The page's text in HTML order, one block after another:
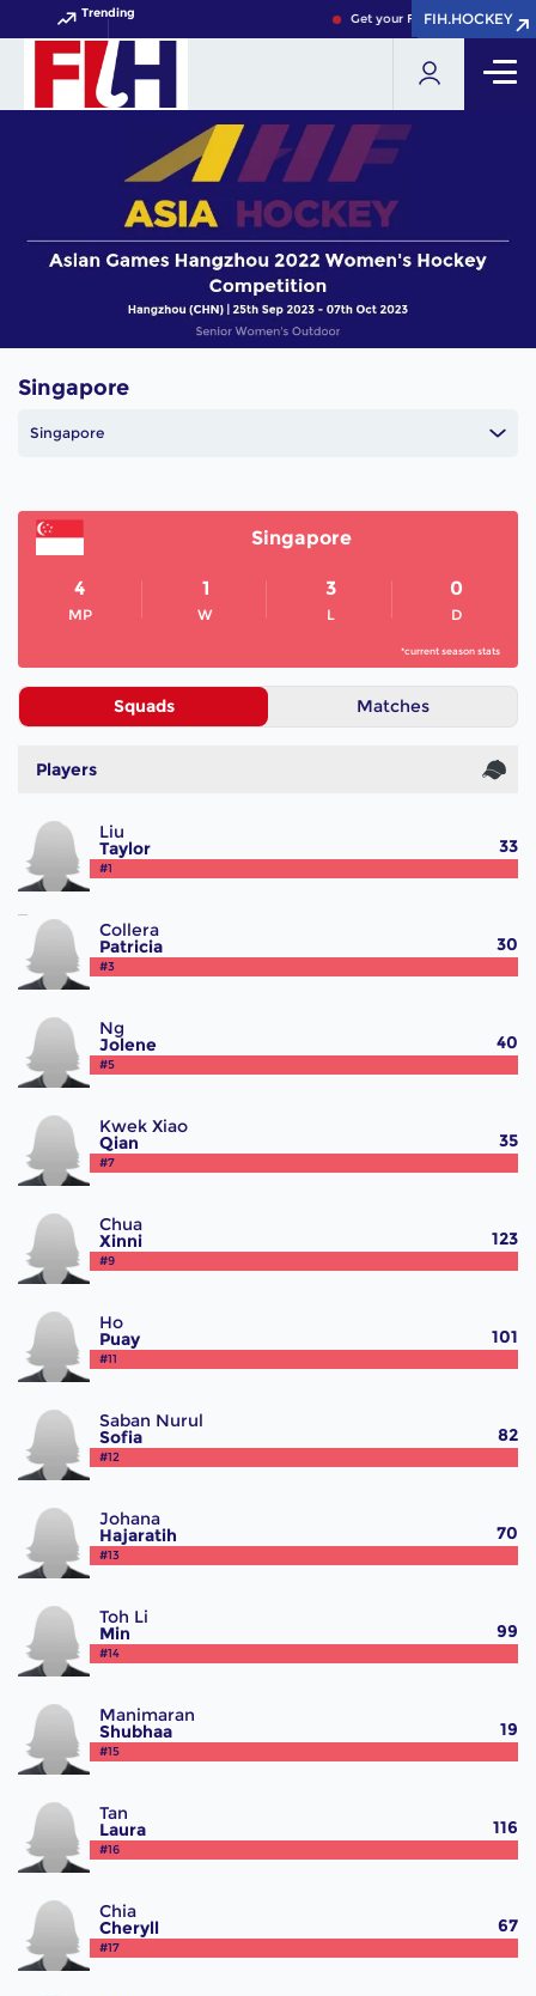
Trending Get your FIH Hockey World
FIH.HOCKEY
FIH.HOCKEY
Singapore
Singapore
Singapore
4
MP
1
W
3
L
0
D
*current season stats
Squads Matches
Players
Liu
Taylor
#1
33
Collera
Patricia
#3
30
Ng
Jolene
#5
40
Kwek Xiao
Qian
#7
35
Chua
Xinni
#9
123
Ho
Puay
#11
101
Saban Nurul
Sofia
#12
82
Johana
Hajaratih
#13
70
Toh Li
Min
#14
99
Manimaran
Shubhaa
#15
19
Tan
Laura
#16
116
Chia
Cheryll
#17
67